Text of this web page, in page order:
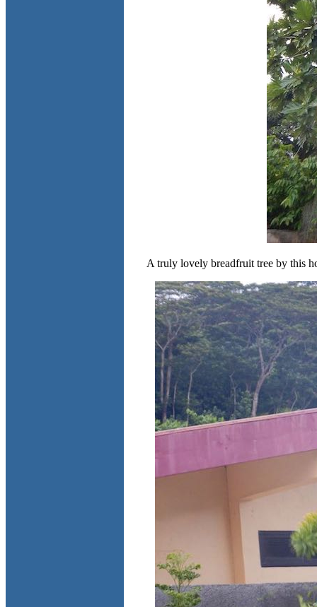
A truly lovely breadfruit tree by this